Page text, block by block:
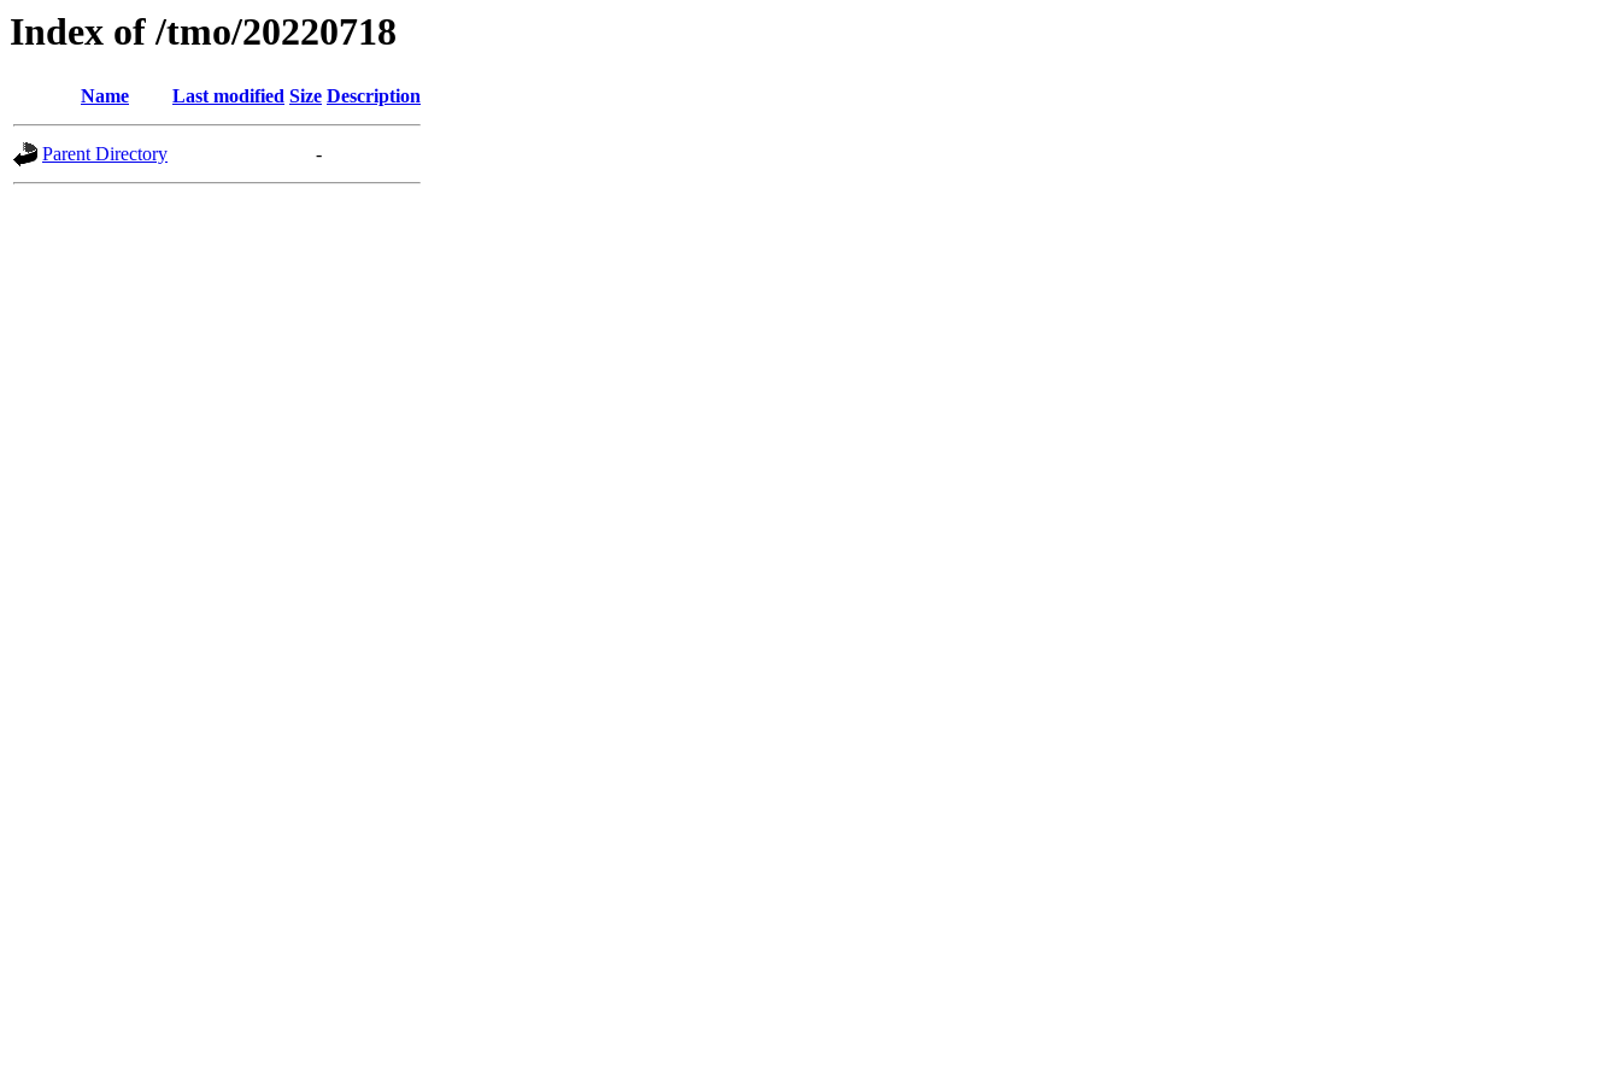
Index of /tmo/20220718
Name Last modified Size Description
Parent Directory -